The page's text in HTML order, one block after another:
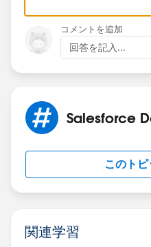
Logic to map the
URL
Bind that URL to the
Pass the record Id to
In the controller, query
Office picklist value.
Use simple
the correct scheduling
Bind that value to
{!schedulingUrl}" />.
This keeps everything
extend when new offices
コメントを追加
回答を記入...
Salesforce
このト
関連学習